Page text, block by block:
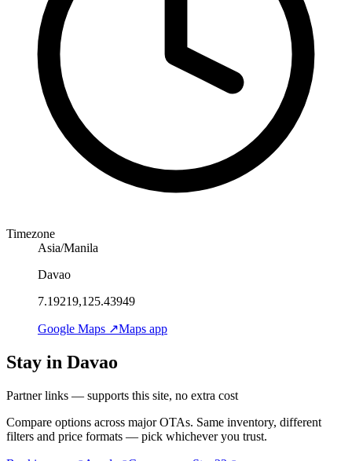
Timezone
Asia/Manila
Davao
7.19219,125.43949
Google Maps ↗Maps app
Stay in Davao
Partner links — supports this site, no extra cost
Compare options across major OTAs. Same inventory, different
filters and price formats — pick whichever you trust.